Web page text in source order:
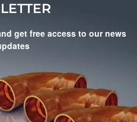
get free access to our news